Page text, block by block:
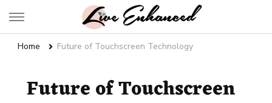
Live Enhanced
Home Future of Touchscreen Technology
Future of Touchscreen